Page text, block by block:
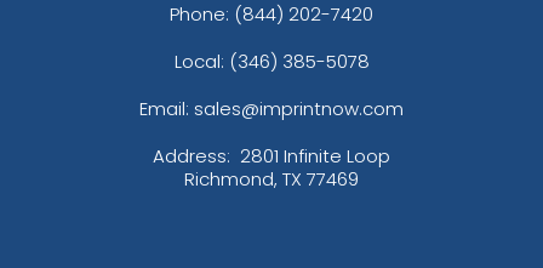
Phone: (844) 202-7420
Local: (346) 385-5078
Email: sales@imprintnow.com
Address: 2801 Infinite Loop
Richmond, TX 77469